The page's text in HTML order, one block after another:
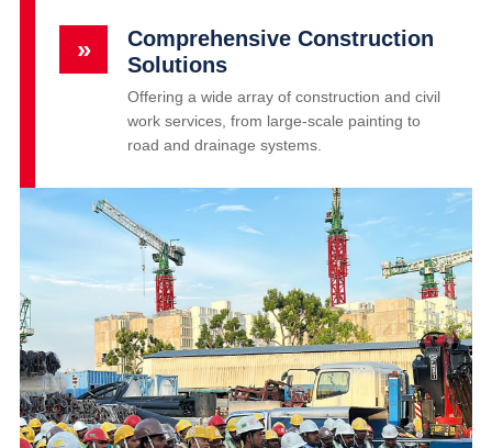
»
Comprehensive Construction
Solutions
Offering a wide array of construction and civil
work services, from large-scale painting to
road and drainage systems.